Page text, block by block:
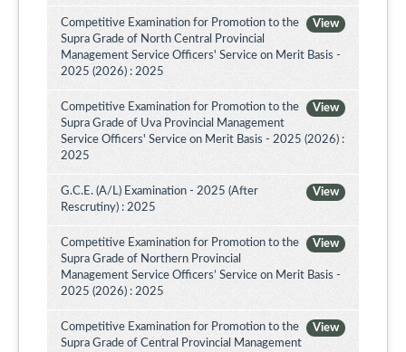
View
Competitive Examination for Promotion to the
Supra Grade of North Central Provincial
Management Service Officers' Service on Merit Basis -
2025 (2026) : 2025
View
Competitive Examination for Promotion to the
Supra Grade of Uva Provincial Management
Service Officers' Service on Merit Basis - 2025 (2026) :
2025
View
G.C.E. (A/L) Examination - 2025 (After
Rescrutiny) : 2025
View
Competitive Examination for Promotion to the
Supra Grade of Northern Provincial
Management Service Officers’ Service on Merit Basis -
2025 (2026) : 2025
View
Competitive Examination for Promotion to the
Supra Grade of Central Provincial Management